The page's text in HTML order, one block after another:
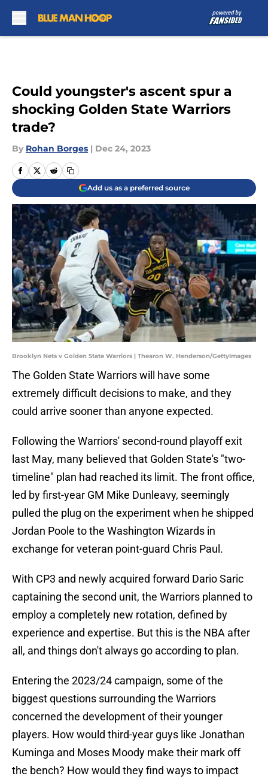
Could youngster's ascent spur a
shocking Golden State Warriors
trade?
By Rohan Borges | Dec 24, 2023
Add us as a preferred source
Brooklyn Nets v Golden State Warriors | Thearon W. Henderson/GettyImages
The Golden State Warriors will have some
extremely difficult decisions to make, and they
could arrive sooner than anyone expected.
Following the Warriors' second-round playoff exit
last May, many believed that Golden State's "two-
timeline" plan had reached its limit. The front office,
led by first-year GM Mike Dunleavy, seemingly
pulled the plug on the experiment when he shipped
Jordan Poole to the Washington Wizards in
exchange for veteran point-guard Chris Paul.
With CP3 and newly acquired forward Dario Saric
captaining the second unit, the Warriors planned to
employ a completely new rotation, defined by
experience and expertise. But this is the NBA after
all, and things don't always go according to plan.
Entering the 2023/24 campaign, some of the
biggest questions surrounding the Warriors
concerned the development of their younger
players. How would third-year guys like Jonathan
Kuminga and Moses Moody make their mark off
the bench? How would they find ways to impact